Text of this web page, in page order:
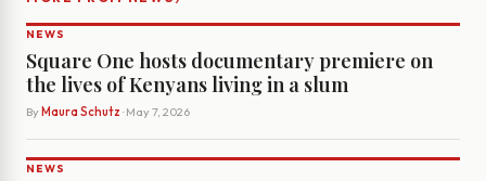
NEWS
Square One hosts documentary premiere on
the lives of Kenyans living in a slum
By Maura Schutz · May 7, 2026
NEWS